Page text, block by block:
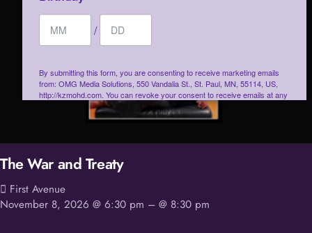
The War and Treaty
First Avenue
November 8, 2026 @ 6:30 pm – @ 8:30 pm
/
By submitting this form, you are consenting to receive marketing emails
from: OMG Media Solutions, 550 Vandalia St., St. Paul, MN, 55114, US,
http://kzmohd.com. You can revoke your consent to receive emails at any
time by using the SafeUnsubscribe® link, found at the bottom of every
Emails are serviced by Constant Contact.Our Privacy Policy.